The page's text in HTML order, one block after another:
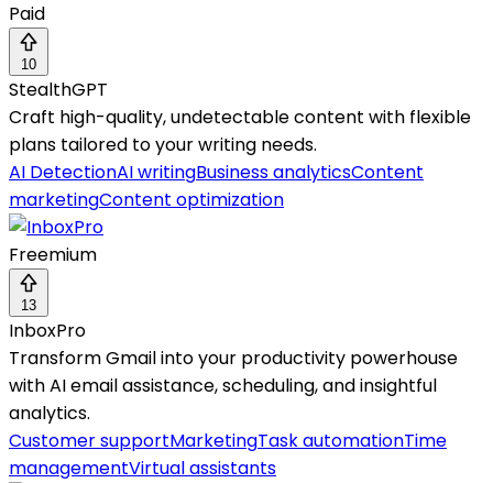
Paid
10
StealthGPT
Craft high-quality, undetectable content with flexible
plans tailored to your writing needs.
AI DetectionAI writingBusiness analyticsContent
marketingContent optimization
Freemium
13
InboxPro
Transform Gmail into your productivity powerhouse
with AI email assistance, scheduling, and insightful
analytics.
Customer supportMarketingTask automationTime
managementVirtual assistants